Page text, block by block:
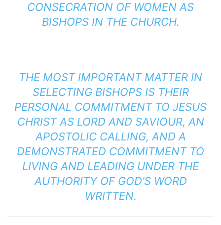
CONSECRATION OF WOMEN AS
BISHOPS IN THE CHURCH.
THE MOST IMPORTANT MATTER IN
SELECTING BISHOPS IS THEIR
PERSONAL COMMITMENT TO JESUS
CHRIST AS LORD AND SAVIOUR, AN
APOSTOLIC CALLING, AND A
DEMONSTRATED COMMITMENT TO
LIVING AND LEADING UNDER THE
AUTHORITY OF GOD’S WORD
WRITTEN.